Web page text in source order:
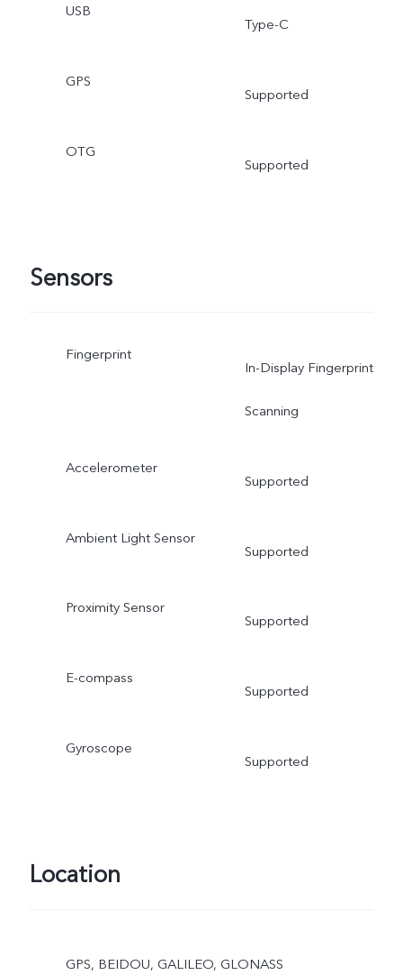
USB
Type-C
GPS
Supported
OTG
Supported
Sensors
Fingerprint
In-Display Fingerprint
Scanning
Accelerometer
Supported
Ambient Light Sensor
Supported
Proximity Sensor
Supported
E-compass
Supported
Gyroscope
Supported
Location
GPS, BEIDOU, GALILEO, GLONASS